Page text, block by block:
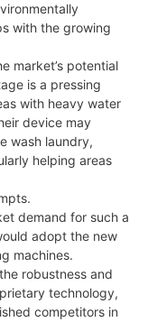
with the growing
market’s potential
is a pressing
with heavy water
device may
wash laundry,
helping areas
demand for such a
adopt the new
machines.
robustness and
technology,
competitors in